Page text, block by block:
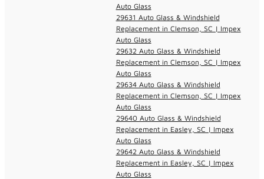
Auto Glass
29631 Auto Glass & Windshield
Replacement in Clemson, SC | Impex
Auto Glass
29632 Auto Glass & Windshield
Replacement in Clemson, SC | Impex
Auto Glass
29634 Auto Glass & Windshield
Replacement in Clemson, SC | Impex
Auto Glass
29640 Auto Glass & Windshield
Replacement in Easley, SC | Impex
Auto Glass
29642 Auto Glass & Windshield
Replacement in Easley, SC | Impex
Auto Glass